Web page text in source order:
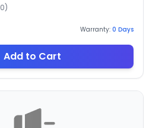
0)
Warranty: 0 Days
Add to Cart